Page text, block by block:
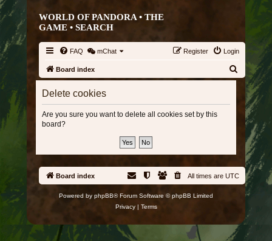
WORLD OF PANDORA • THE
GAME • SEARCH
FAQ mChat Login
Register
Board index
Delete cookies
Are you sure you want to delete all cookies set by this
board?
Board index All times are UTC
Powered by phpBB® Forum Software © phpBB Limited
Privacy| Terms